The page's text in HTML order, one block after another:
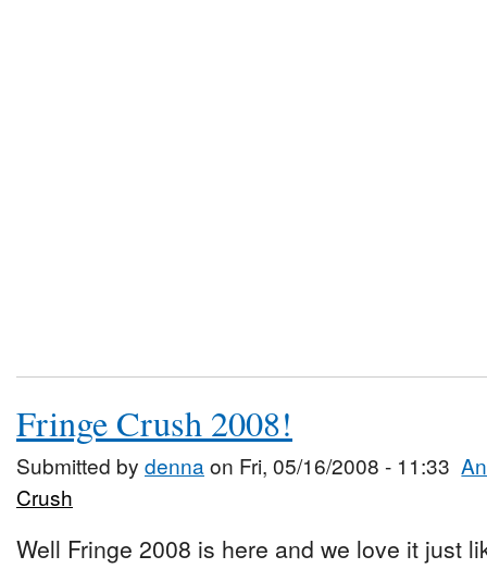
Fringe Crush 2008!
Submitted by dennaon Fri, 05/16/2008 - 11:33
Crush
Well Fringe 2008 is here and we love it just